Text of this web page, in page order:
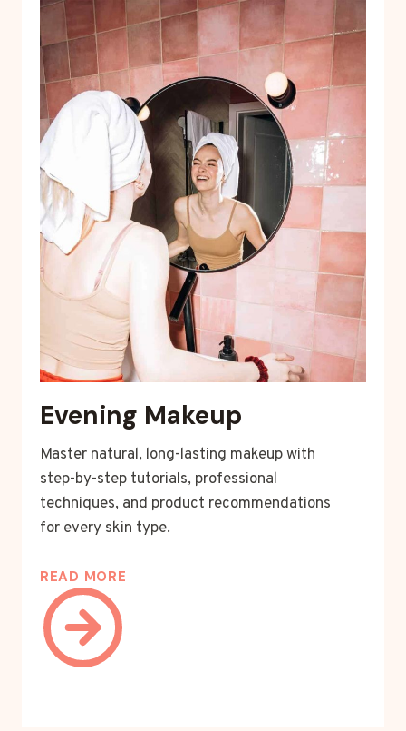
Evening Makeup
Master natural, long-lasting makeup with
step-by-step tutorials, professional
techniques, and product recommendations
for every skin type.
READ MORE